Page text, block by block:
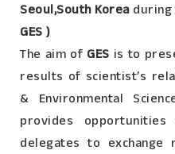
Seoul,South Koreaduring
GES )
The aim of GES is to
results of scientist’s
& Environmental
provides
delegates to exchange